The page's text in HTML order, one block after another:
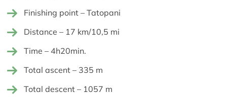
Finishing point – Tatopani
Distance – 17 km/10,5 mi
Time – 4h20min.
Total ascent – 335 m
Total descent – 1057 m